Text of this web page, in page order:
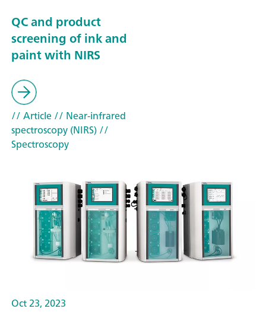
QC and product
screening of ink and
paint with NIRS
// Article// Near-infrared
spectroscopy (NIRS)//
Spectroscopy
Oct 23, 2023